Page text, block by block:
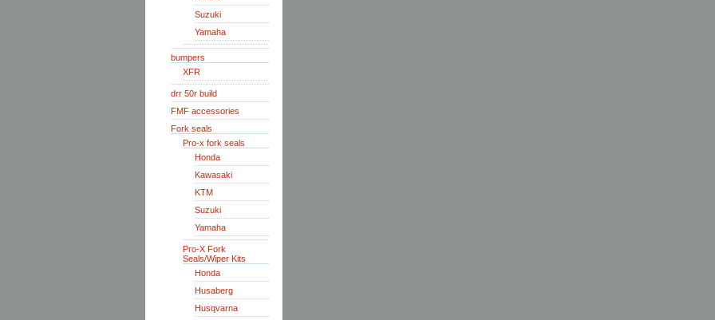
Suzuki
Yamaha
bumpers
XFR
drr 50r build
FMF accessories
Fork seals
Pro-x fork seals
Honda
Kawasaki
KTM
Suzuki
Yamaha
Pro-X Fork
Seals/Wiper Kits
Honda
Husaberg
Husqvarna